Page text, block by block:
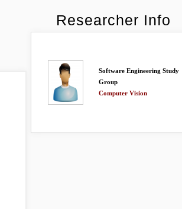
Researcher Info
Software Engineering Study
Group
Computer Vision